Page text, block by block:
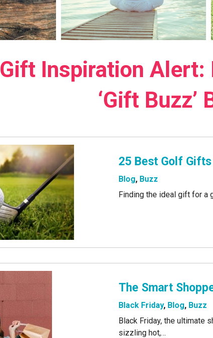
Gift Inspiration Alert:
‘Gift Buzz’
25 Best Golf
Blog, Buzz
Finding the ideal gift for a
The Smart
Black Friday, Blog, Buzz
Black Friday, the ultimate
sizzling hot,…